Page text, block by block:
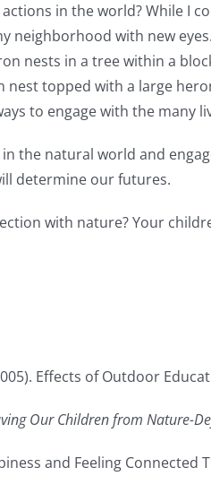
in the world? While I
neighborhood with new
nests in a tree within a
nest topped with a large
to engage with the many
the natural world and
determine our futures.
with nature? Your
Effects of Outdoor
Our Children from Nature-
and Feeling